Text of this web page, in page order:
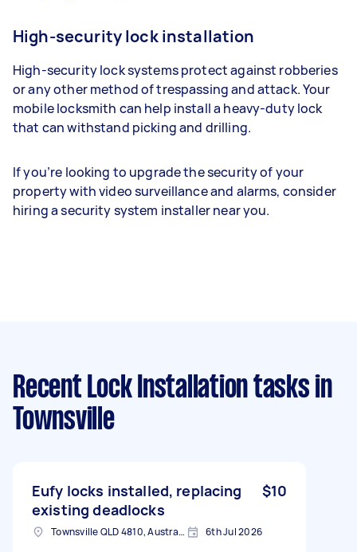
High-security lock installation
High-security lock systems protect against robberies
or any other method of trespassing and attack. Your
mobile locksmith can help install a heavy-duty lock
that can withstand picking and drilling.
If you’re looking to upgrade the security of your
property with video surveillance and alarms, consider
hiring a security system installer near you.
Recent Lock Installation tasks in
Townsville
Eufy locks installed, replacing
existing deadlocks
$10
Townsville QLD 4810, Australia 6th Jul 2026